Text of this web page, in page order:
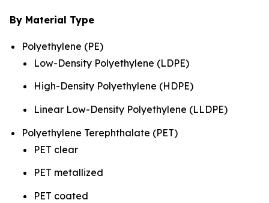
By Material Type
Polyethylene (PE)
Low-Density Polyethylene (LDPE)
High-Density Polyethylene (HDPE)
Linear Low-Density Polyethylene (LLDPE)
Polyethylene Terephthalate (PET)
PET clear
PET metallized
PET coated